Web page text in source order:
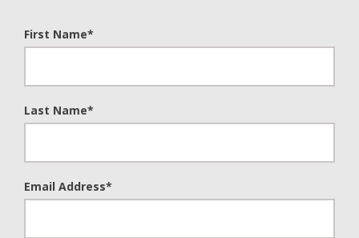
First Name*
Last Name*
Email Address*